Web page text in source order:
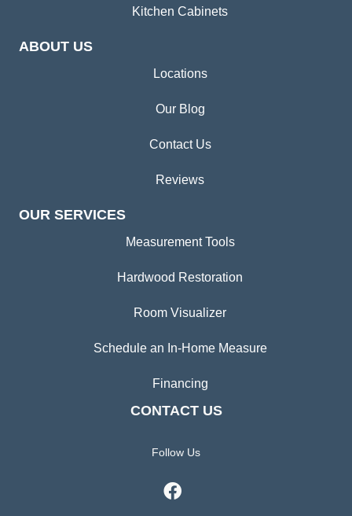
Kitchen Cabinets
ABOUT US
Locations
Our Blog
Contact Us
Reviews
OUR SERVICES
Measurement Tools
Hardwood Restoration
Room Visualizer
Schedule an In-Home Measure
Financing
CONTACT US
Follow Us